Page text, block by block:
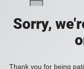
Sorry,
Thank you for being